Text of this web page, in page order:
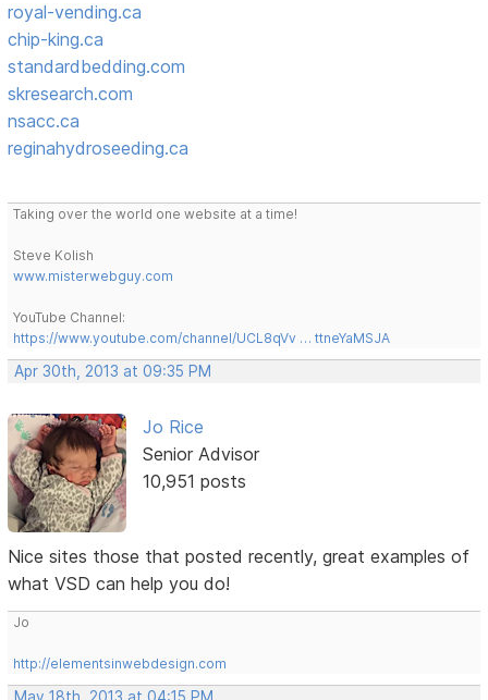
royal-vending.ca
chip-king.ca
standardbedding.com
skresearch.com
nsacc.ca
reginahydroseeding.ca
Taking over the world one website at a time!
Steve Kolish
www.misterwebguy.com
YouTube Channel:
https://www.youtube.com/channel/UCL8qVv … ttneYaMSJA
Apr 30th, 2013 at 09:35 PM
Jo Rice
Senior Advisor
10,951 posts
Nice sites those that posted recently, great examples of
what VSD can help you do!
Jo
http://elementsinwebdesign.com
May 18th, 2013 at 04:15 PM